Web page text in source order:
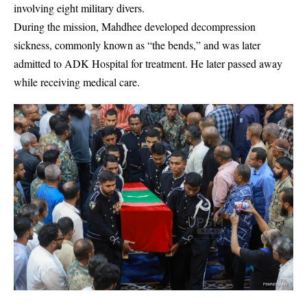
involving eight military divers.
During the mission, Mahdhee developed decompression
sickness, commonly known as “the bends,” and was later
admitted toADK Hospitalfor treatment. He later passed away
while receiving medical care.